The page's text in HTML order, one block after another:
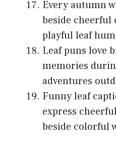
Every autumn
beside cheerful
playful leaf
Leaf puns love
memories
adventures
Funny leaf
express
beside colorful